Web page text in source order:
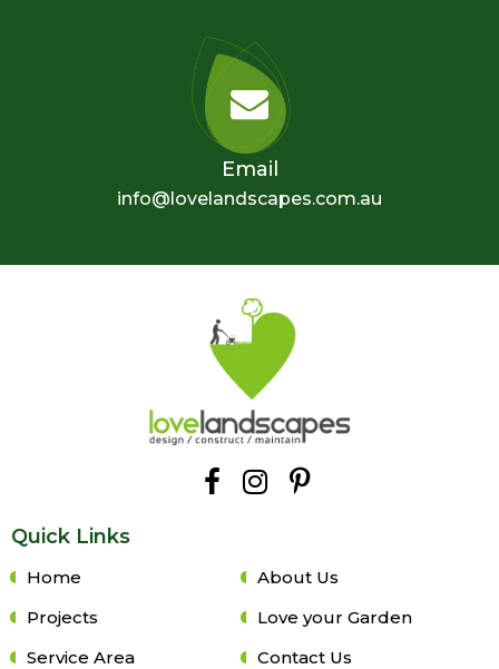
Email
info@lovelandscapes.com.au
Quick Links
Home
About Us
Projects
Love your Garden
Service Area
Contact Us